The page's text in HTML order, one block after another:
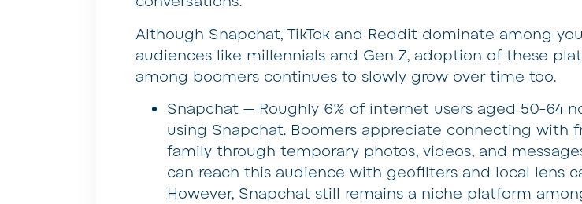
Although Snapchat, TikTok and Reddit dominate among
audiences like millennials and Gen Z, adoption of these
among boomers continues to slowly grow over time too.
Snapchat — Roughly 6% of internet users aged 50-64
using Snapchat. Boomers appreciate connecting with
family through temporary photos, videos, and
can reach this audience with geofilters and local lens
However, Snapchat still remains a niche platform